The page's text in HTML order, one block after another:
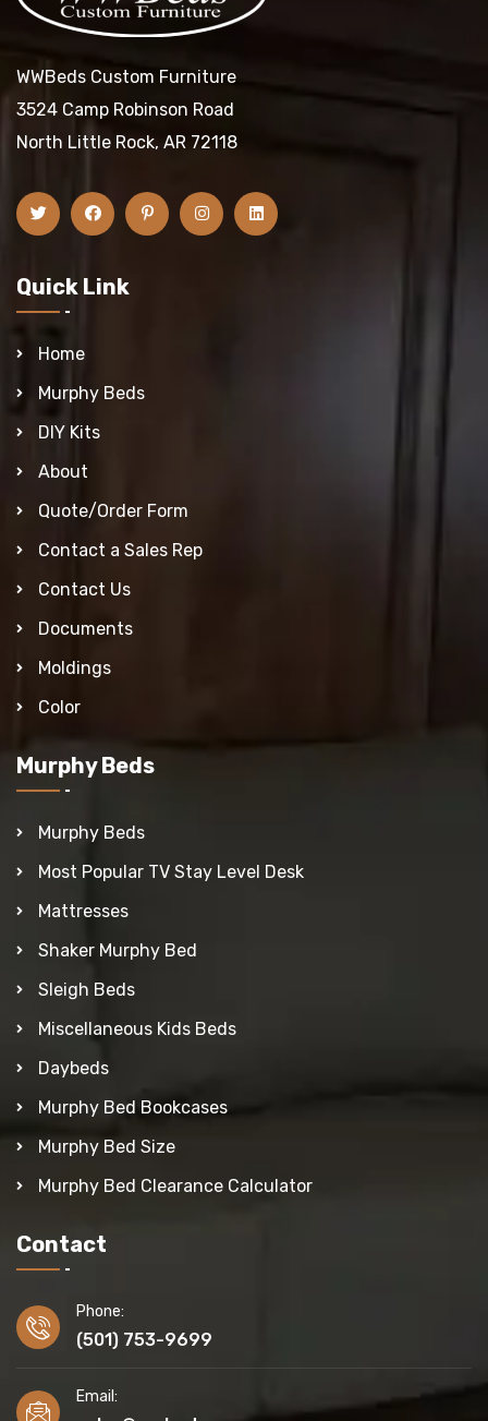
WWBeds Custom Furniture
3524 Camp Robinson Road
North Little Rock, AR 72118
Quick Link
Home
Murphy Beds
DIY Kits
About
Quote/Order Form
Contact a Sales Rep
Contact Us
Documents
Moldings
Color
Murphy Beds
Murphy Beds
Most Popular TV Stay Level Desk
Mattresses
Shaker Murphy Bed
Sleigh Beds
Miscellaneous Kids Beds
Daybeds
Murphy Bed Bookcases
Murphy Bed Size
Murphy Bed Clearance Calculator
Contact
Phone:
(501) 753-9699
Email: